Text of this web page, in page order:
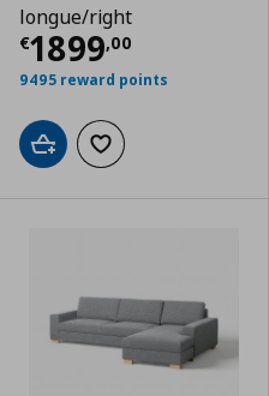
longue/right
€1899,00
Current price
9495 reward points
Add to cartAdd to wishlist